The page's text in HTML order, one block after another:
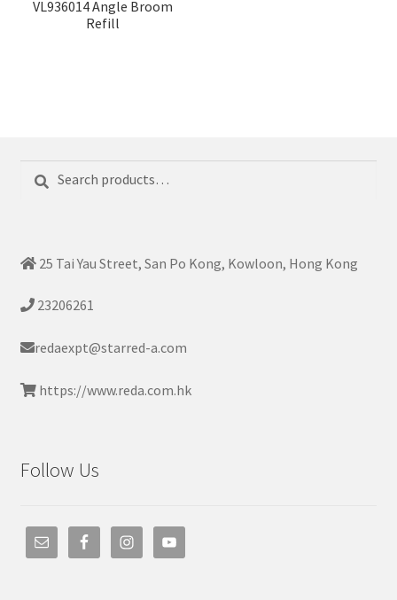
VL936014 Angle Broom
Refill
for:
25 Tai Yau Street, San Po Kong, Kowloon, Hong Kong
23206261
redaexpt@starred-a.com
https://www.reda.com.hk
Follow Us